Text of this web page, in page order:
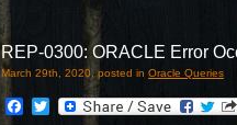
REP-0300: ORACLE Error
March 29th, 2020, posted in Oracle Queries
Facebook
Twitter